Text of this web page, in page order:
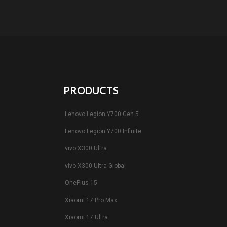
PRODUCTS
Lenovo Legion Y700 Gen 5
Lenovo Legion Y700 Infinite
vivo X300 Ultra
vivo X300 Ultra Global
OnePlus 15
Xiaomi 17 Pro Max
Xiaomi 17 Ultra